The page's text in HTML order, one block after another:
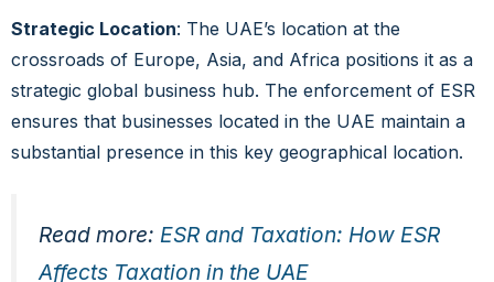
Strategic Location: The UAE’s location at the
crossroads of Europe, Asia, and Africa positions it as a
strategic global business hub. The enforcement of ESR
ensures that businesses located in the UAE maintain a
substantial presence in this key geographical location.
Read more: ESR and Taxation: How ESR
Affects Taxation in the UAE